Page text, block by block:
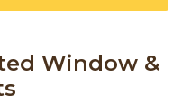
Window &